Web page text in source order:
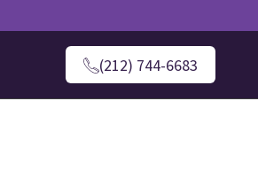
(212) 744-6683